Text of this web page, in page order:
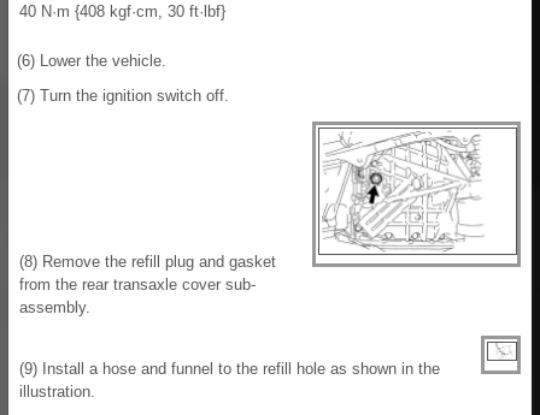
40 N·m {408 kgf·cm, 30 ft·lbf}
(6) Lower the vehicle.
(7) Turn the ignition switch off.
(8) Remove the refill plug and gasket
from the rear transaxle cover sub-
assembly.
(9) Install a hose and funnel to the refill hole as shown in the
illustration.